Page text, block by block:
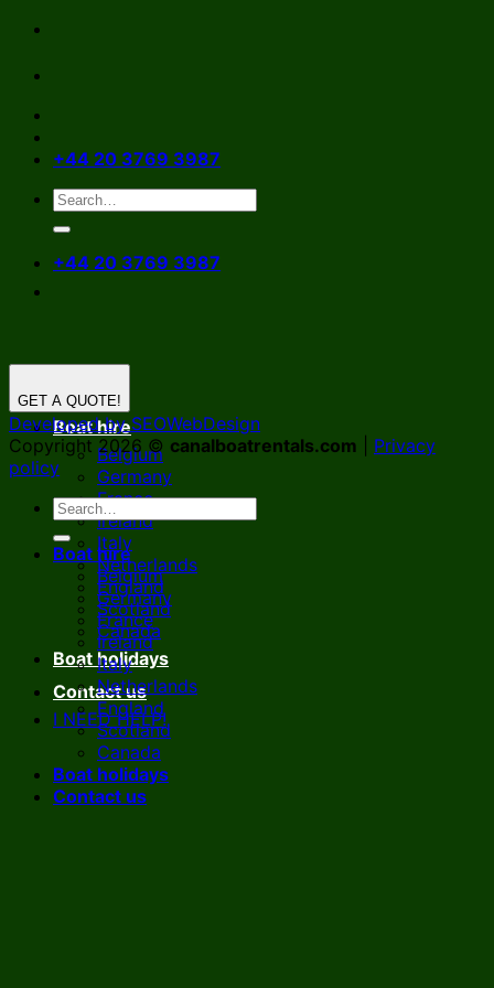
Skip
content
+44 20 3769 3987
+44 20 3769 3987
Boat hire
Belgium
Germany
France
Ireland
Italy
Netherlands
England
Scotland
Canada
Boat holidays
Contact us
I NEED HELP!
GET A QUOTE!
Developed by SEOWebDesign
Copyright 2026 © canalboatrentals.com
Privacy
policy
Boat hire
Belgium
Germany
France
Ireland
Italy
Netherlands
England
Scotland
Canada
Boat holidays
Contact us